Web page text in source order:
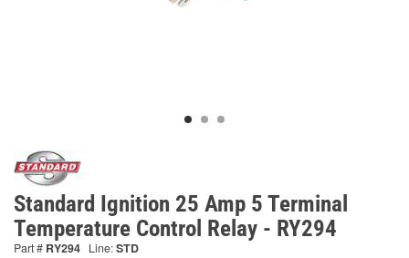
Standard Ignition 25 Amp 5 Terminal
Temperature Control Relay - RY294
Part # RY294 Line:STD